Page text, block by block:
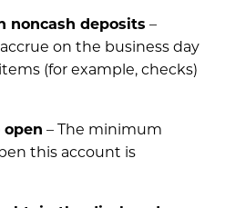
noncash deposits –
on the business day
(for example, checks)
– The minimum
this account is